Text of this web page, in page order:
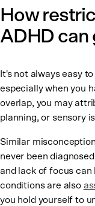
How
ADHD can
It's not always easy
especially when you
overlap, you may
planning, or sensory
Similar
never been
and lack of focus
conditions are also
you hold yourself to